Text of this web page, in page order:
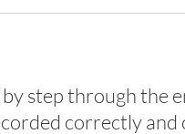
step through the
correctly and